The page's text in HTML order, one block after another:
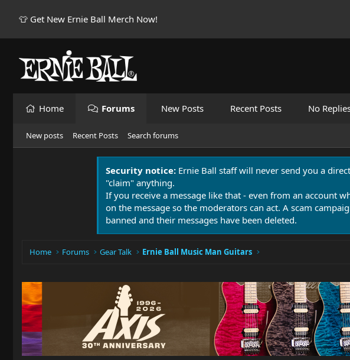
👕 Get New Ernie Ball Merch Now!
Home Forums New Posts Recent Posts No
New posts Recent Posts Search forums
Security notice: Ernie Ball staff will never send you a
"claim" anything.
If you receive a message like that - even from an account
on the message so the moderators can act. A scam
banned and their messages have been deleted.
Home Forums Gear Talk Ernie Ball Music Man Guitars